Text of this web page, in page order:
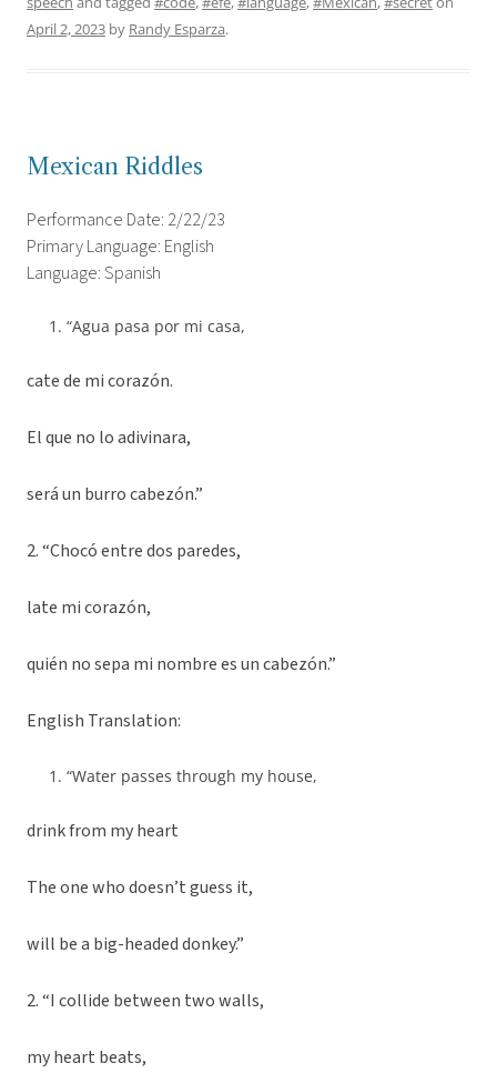
April 2, 2023 by Randy Esparza.
Mexican Riddles
Performance Date: 2/22/23
Primary Language: English
Language: Spanish
“Agua pasa por mi casa,
cate de mi corazón.
El que no lo adivinara,
será un burro cabezón.”
2. “Chocó entre dos paredes,
late mi corazón,
quién no sepa mi nombre es un cabezón.”
English Translation:
“Water passes through my house,
drink from my heart
The one who doesn’t guess it,
will be a big-headed donkey.”
2. “I collide between two walls,
my heart beats,